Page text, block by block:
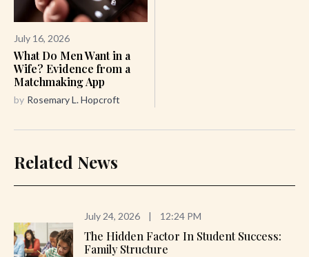
July 16, 2026
What Do Men Want in a
Wife? Evidence from a
Matchmaking App
by Rosemary L. Hopcroft
Related News
July 24, 2026 | 12:24 PM
The Hidden Factor In Student Success:
Family Structure